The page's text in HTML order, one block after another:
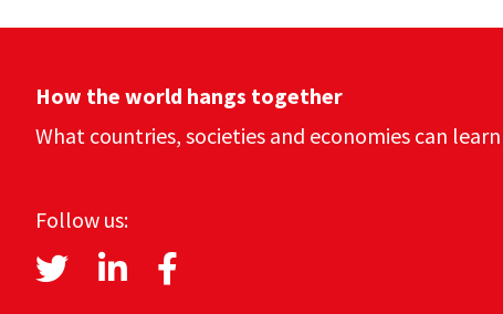
How the world hangs together
What countries, societies and economies can
Follow us: